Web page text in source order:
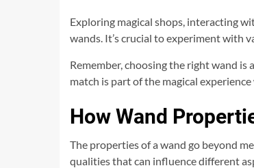
Exploring magical shops, interacting
wands. It’s crucial to experiment with
Remember, choosing the right wand
match is part of the magical
How Wand
The properties of a wand go beyond
qualities that can influence different